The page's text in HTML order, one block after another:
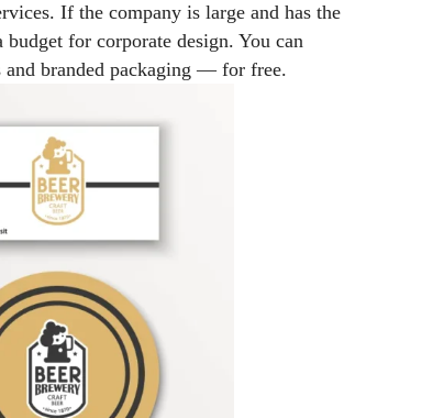
If the company is large and has the
for corporate design. You can
branded packaging—for free.